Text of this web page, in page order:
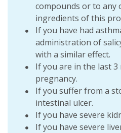
compounds or to any
ingredients of this
If you have had
administration of
with a similar effect.
If you are in the last
pregnancy.
If you suffer from a
intestinal ulcer.
If you have severe
If you have severe